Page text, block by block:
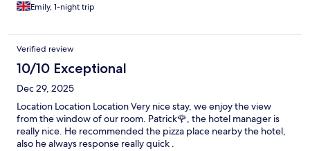
Emily, 1-night trip
Verified review
10/10 Exceptional
Dec 29, 2025
Location Location Location Very nice stay, we enjoy the view
from the window of our room. Patrick🌹, the hotel manager is
really nice. He recommended the pizza place nearby the hotel,
also he always response really quick .